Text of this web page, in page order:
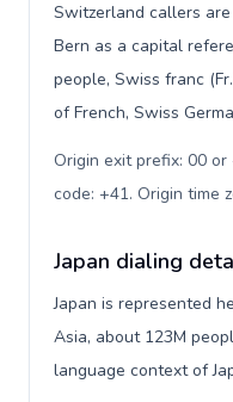
Switzerland callers
Bern as a capital
people, Swiss franc
of French, Swiss
Origin exit prefix: 00
code: +41. Origin time
Japan dialing
Japan is represented
Asia, about 123M
language context of